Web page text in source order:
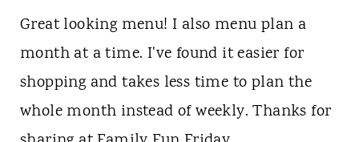
Great looking menu! I also menu plan a
month at a time. I've found it easier for
shopping and takes less time to plan the
whole month instead of weekly. Thanks for